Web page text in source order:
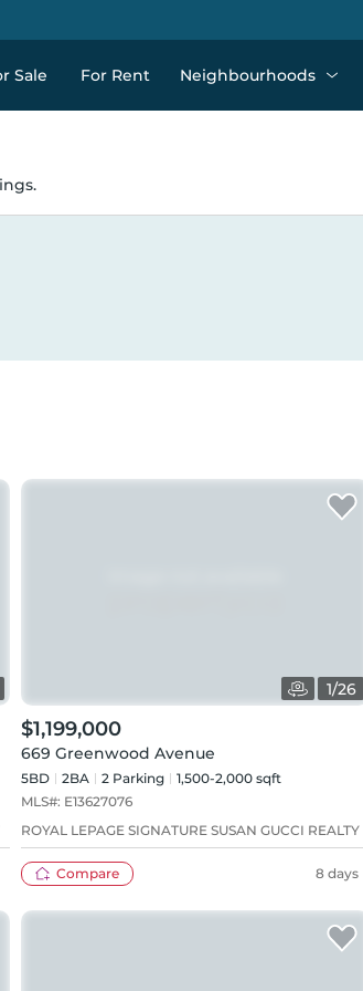
Sale For Rent Neighbourhoods
1/26
$1,199,000
669 Greenwood Avenue
5BD 2BA 2 Parking
1,500-2,000 sqft
MLS#: E13627076
ROYAL LEPAGE SIGNATURE SUSAN GUCCI REALTY
Compare 8 days